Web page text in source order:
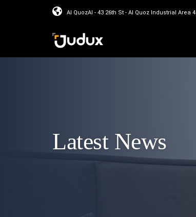
Al QuozAl - 43 26th St - Al Quoz Industrial Area 4
Latest News